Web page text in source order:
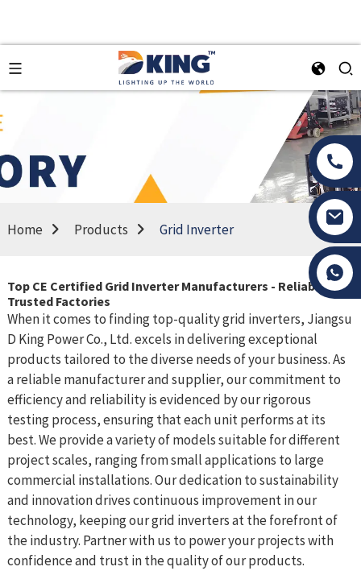
Home Products Grid Inverter
Top CE Certified Grid Inverter Manufacturers - Reliable and
Trusted Factories
When it comes to finding top-quality grid inverters, Jiangsu
D King Power Co., Ltd. excels in delivering exceptional
products tailored to the diverse needs of your business. As
a reliable manufacturer and supplier, our commitment to
efficiency and reliability is evidenced by our rigorous
testing process, ensuring that each unit performs at its
best. We provide a variety of models suitable for different
project scales, ranging from small applications to large
commercial installations. Our dedication to sustainability
and innovation drives continuous improvement in our
technology, keeping our grid inverters at the forefront of
the industry. Partner with us to power your projects with
confidence and trust in the quality of our products.